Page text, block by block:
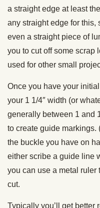
a straight edge at least
any straight edge for this,
even a straight piece of
you to cut off some scrap
used for other small
Once you have your
your 1 1/4″ width (or
generally between 1 and
to create guide markings.
the buckle you have on
either scribe a guide line
you can use a metal ruler
cut.
Typically you’ll get better